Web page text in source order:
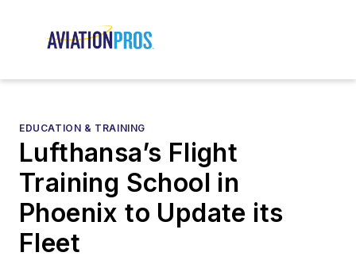
EDUCATION & TRAINING
Lufthansa’s Flight
Training School in
Phoenix to Update its
Fleet